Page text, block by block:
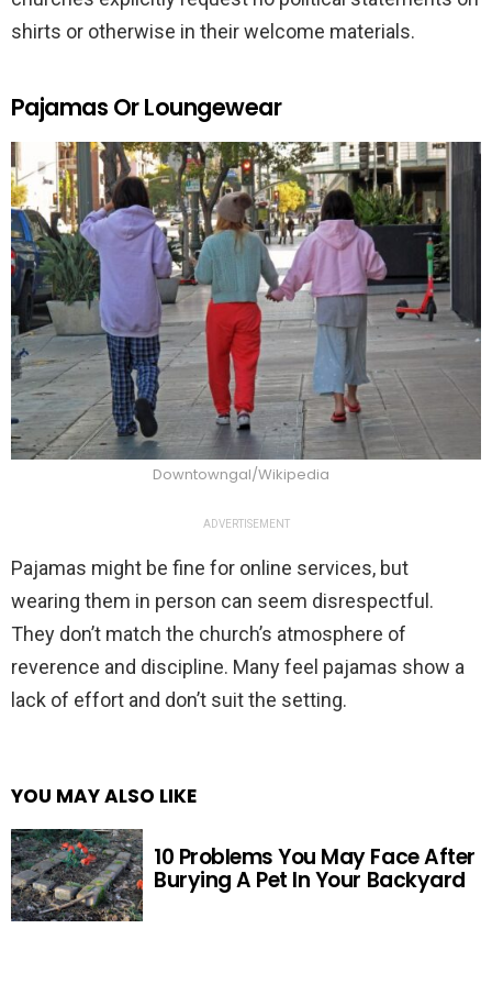
shirts or otherwise in their welcome materials.
Pajamas Or Loungewear
Downtowngal/Wikipedia
ADVERTISEMENT
Pajamas might be fine for online services, but
wearing them in person can seem disrespectful.
They don’t match the church’s atmosphere of
reverence and discipline. Many feel pajamas show a
lack of effort and don’t suit the setting.
YOU MAY ALSO LIKE
10 Problems You May Face After
Burying A Pet In Your Backyard